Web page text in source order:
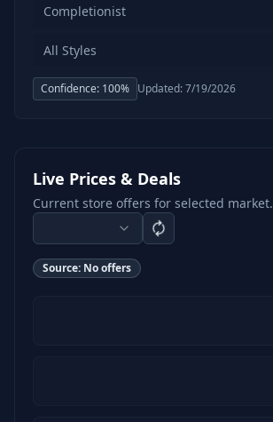
Completionist
All Styles
Confidence: 100% Updated:7/19/2026
Live Prices & Deals
Current store offers for selected market.
Source: No offers